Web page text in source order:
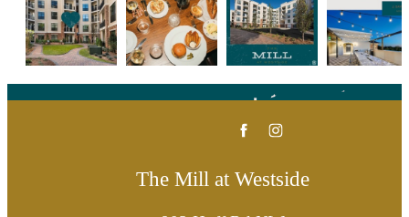
The Mill at Westside